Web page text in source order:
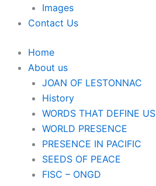
Images
Contact Us
Home
About us
JOAN OF LESTONNAC
History
WORDS THAT DEFINE US
WORLD PRESENCE
PRESENCE IN PACIFIC
SEEDS OF PEACE
FISC – ONGD